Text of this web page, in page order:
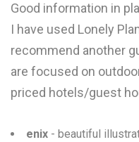
Good information in
I have used Lonely
recommend another
are focused on
priced hotels/guest
enix - beautiful